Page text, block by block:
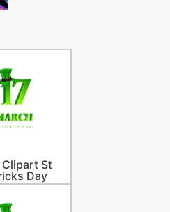
Clipart St
Day